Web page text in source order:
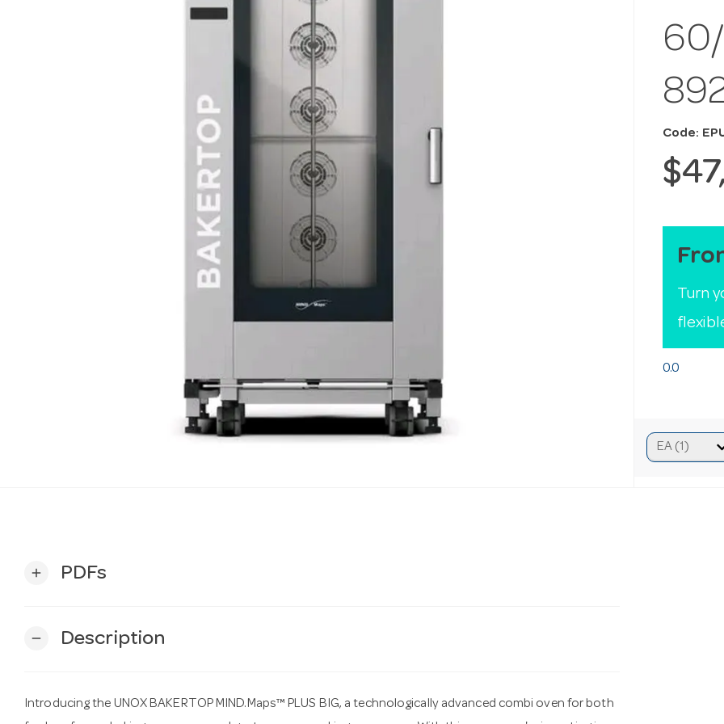
Code:
Turn
0.0
add PDFs
remove Description
Introducing the UNOX BAKERTOP MIND.Maps™ PLUS BIG, a technologically advanced combi oven for both